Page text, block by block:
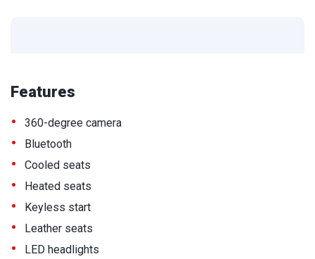
Features
• 360-degree camera
• Bluetooth
• Cooled seats
• Heated seats
• Keyless start
• Leather seats
• LED headlights